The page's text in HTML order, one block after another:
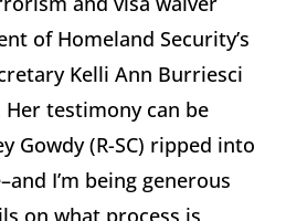
of Homeland Security’s
Kelli Ann Burriesci
testimony can be
Gowdy (R-SC) ripped into
I’m being generous
on what process is